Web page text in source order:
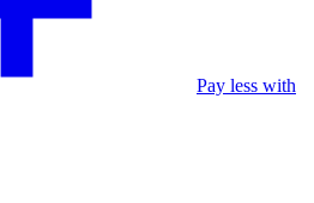
Pay less with